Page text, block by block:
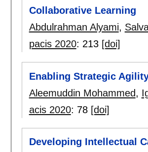
Collaborative Learning
Abdulrahman Alyami,
pacis 2020: 213 [doi]
Enabling Strategic
Aleemuddin Mohammed,
acis 2020: 78 [doi]
Developing Intellectual